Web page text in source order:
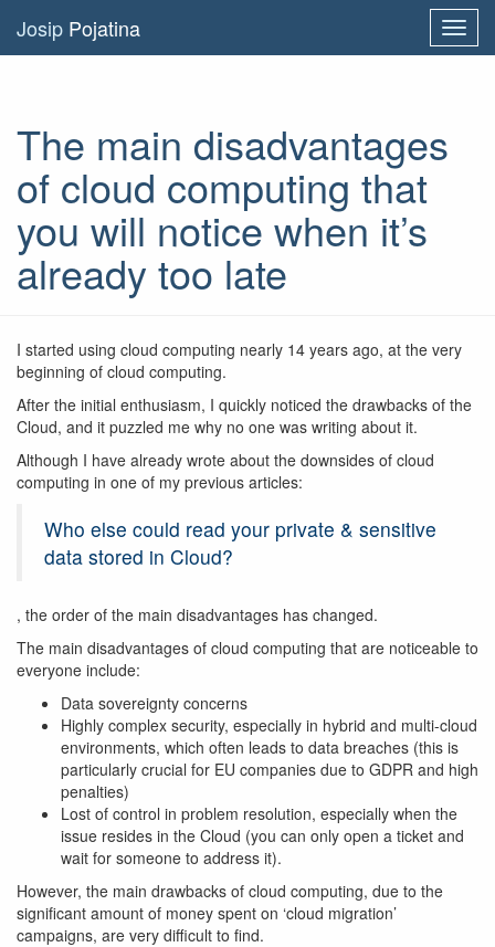
Josip Pojatina
The main disadvantages
of cloud computing that
you will notice when it’s
already too late
I started using cloud computing nearly 14 years ago, at the very
beginning of cloud computing.
After the initial enthusiasm, I quickly noticed the drawbacks of the
Cloud, and it puzzled me why no one was writing about it.
Although I have already wrote about the downsides of cloud
computing in one of my previous articles:
Who else could read your private & sensitive
data stored in Cloud?
, the order of the main disadvantages has changed.
The main disadvantages of cloud computing that are noticeable to
everyone include:
Data sovereignty concerns
Highly complex security, especially in hybrid and multi-cloud
environments, which often leads to data breaches (this is
particularly crucial for EU companies due to GDPR and high
penalties)
Lost of control in problem resolution, especially when the
issue resides in the Cloud (you can only open a ticket and
wait for someone to address it).
However, the main drawbacks of cloud computing, due to the
significant amount of money spent on ‘cloud migration’
campaigns, are very difficult to find.